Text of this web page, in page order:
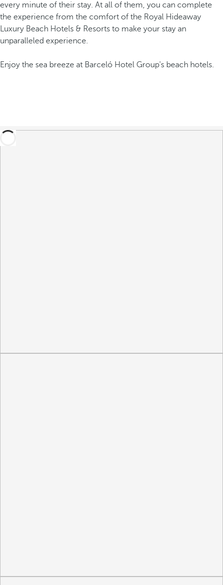
every minute of their stay. At all of them, you can complete
the experience from the comfort of the Royal Hideaway
Luxury Beach Hotels & Resorts to make your stay an
unparalleled experience.
Enjoy the sea breeze at Barceló Hotel Group's beach hotels.